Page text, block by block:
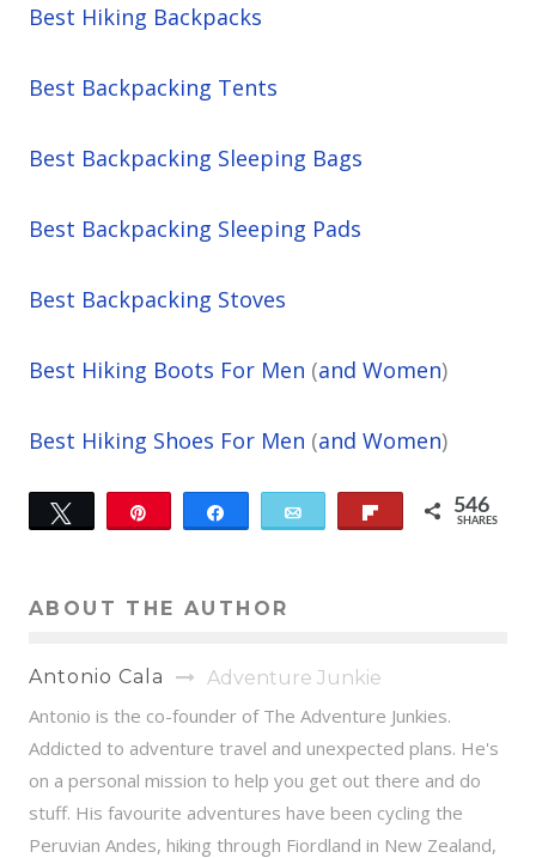
Best Hiking Backpacks
Best Backpacking Tents
Best Backpacking Sleeping Bags
Best Backpacking Sleeping Pads
Best Backpacking Stoves
Best Hiking Boots For Men (and Women)
Best Hiking Shoes For Men (and Women)
Tweet 546
SHARES
ABOUT THE AUTHOR
Antonio Cala Adventure Junkie
Antonio is the co-founder of The Adventure Junkies.
Addicted to adventure travel and unexpected plans. He's
on a personal mission to help you get out there and do
stuff. His favourite adventures have been cycling the
Peruvian Andes, hiking through Fiordland in New Zealand,